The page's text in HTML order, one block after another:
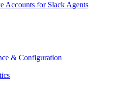
Accounts for Slack Agents
& Configuration